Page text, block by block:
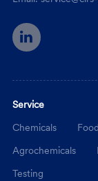
Service
Chemicals
Food
Agrochemicals
Testing